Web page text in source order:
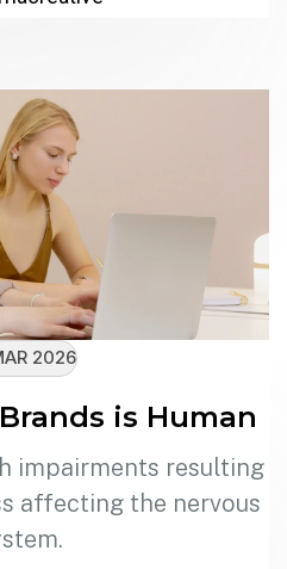
2026
is Human
impairments resulting
affecting the nervous